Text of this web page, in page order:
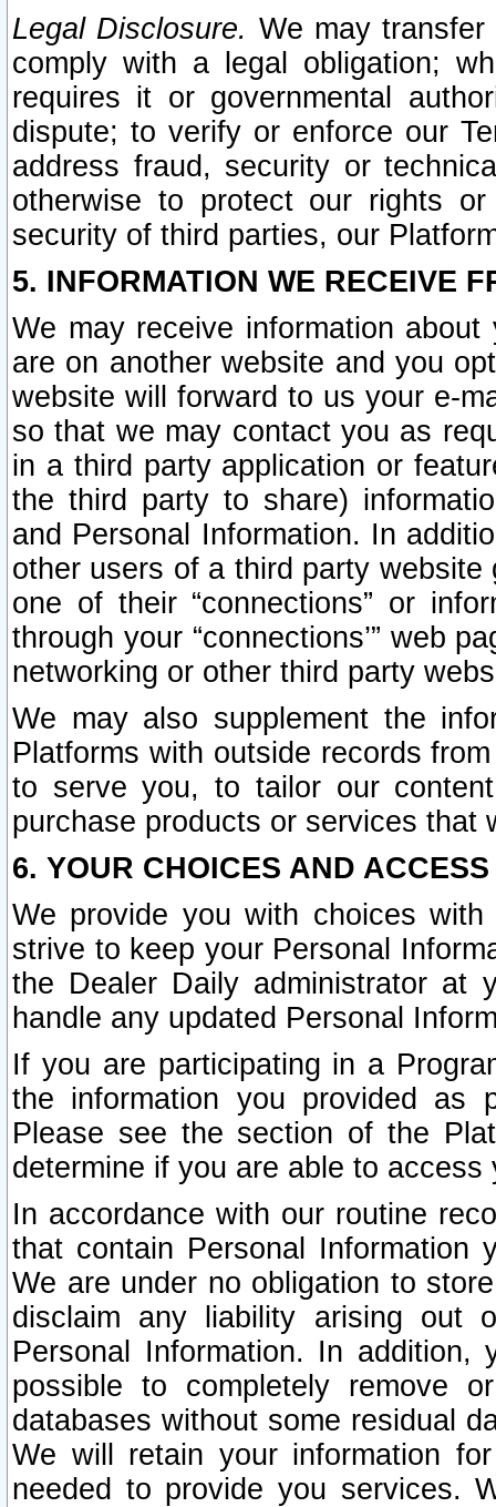
Legal Disclosure. We may
comply with a legal obligation;
requires it or governmental
dispute; to verify or enforce our
address fraud, security or
otherwise to protect our rights
security of third parties, our
5. INFORMATION WE RECEIVE
We may receive information
are on another website and you
website will forward to us your e-
so that we may contact you as
in a third party application or
the third party to share)
and Personal Information. In
other users of a third party
one of their “connections” or
through your “connections’” web
networking or other third party
We may also supplement the
Platforms with outside records
to serve you, to tailor our
purchase products or services that
6. YOUR CHOICES AND
We provide you with choices
strive to keep your Personal
the Dealer Daily administrator at
handle any updated Personal
If you are participating in a
the information you provided as
Please see the section of the
determine if you are able to
In accordance with our routine
that contain Personal Information
We are under no obligation to
disclaim any liability arising out
Personal Information. In
possible to completely remove
databases without some residual
We will retain your information
needed to provide you services.